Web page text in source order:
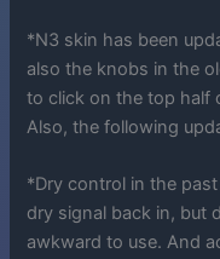
*N3 skin has been
also the knobs in the
to click on the top half
Also, the following
*Dry control in the
dry signal back in, but
awkward to use. And